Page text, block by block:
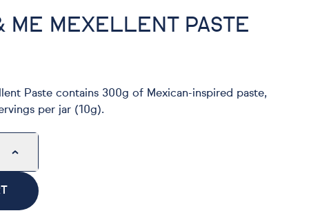
ME MEXELLENT PASTE
Paste contains 300g of Mexican-inspired paste,
per jar (10g).